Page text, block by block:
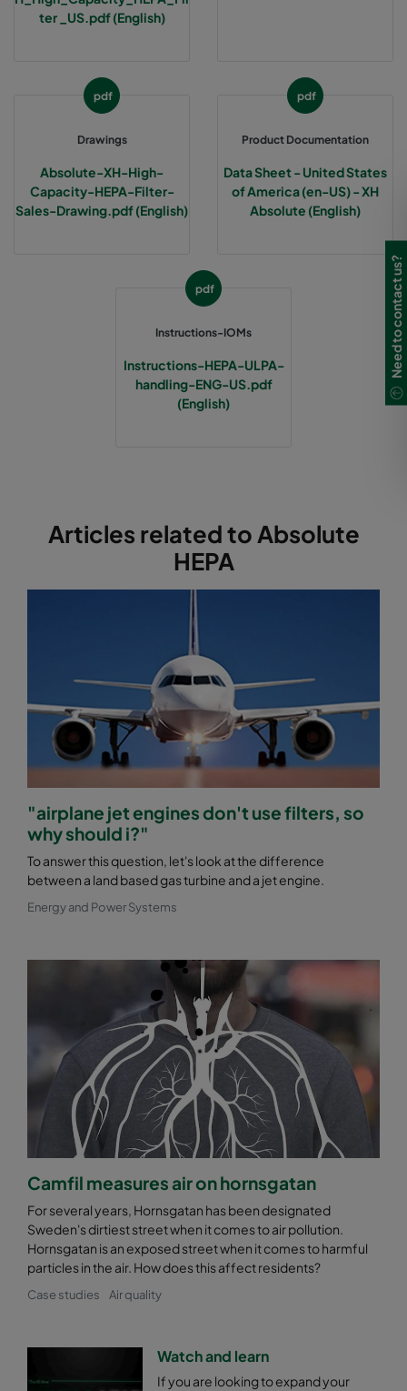
ter _US.pdf (English)
pdf
Drawings
Absolute-XH-High-
Capacity-HEPA-Filter-
Sales-Drawing.pdf (English)
pdf
Product Documentation
Data Sheet - United States
of America (en-US) - XH
Absolute (English)
pdf
Instructions-IOMs
Instructions-HEPA-ULPA-
handling-ENG-US.pdf
(English)
Articles related to Absolute
HEPA
"airplane jet engines don't use filters, so
why should i?"
To answer this question, let's look at the difference
between a land based gas turbine and a jet engine.
Energy and Power Systems
Camfil measures air on hornsgatan
For several years, Hornsgatan has been designated
Sweden's dirtiest street when it comes to air pollution.
Hornsgatan is an exposed street when it comes to harmful
particles in the air. How does this affect residents?
Case studies Air quality
Watch and learn
If you are looking to expand your
Need to contact us?